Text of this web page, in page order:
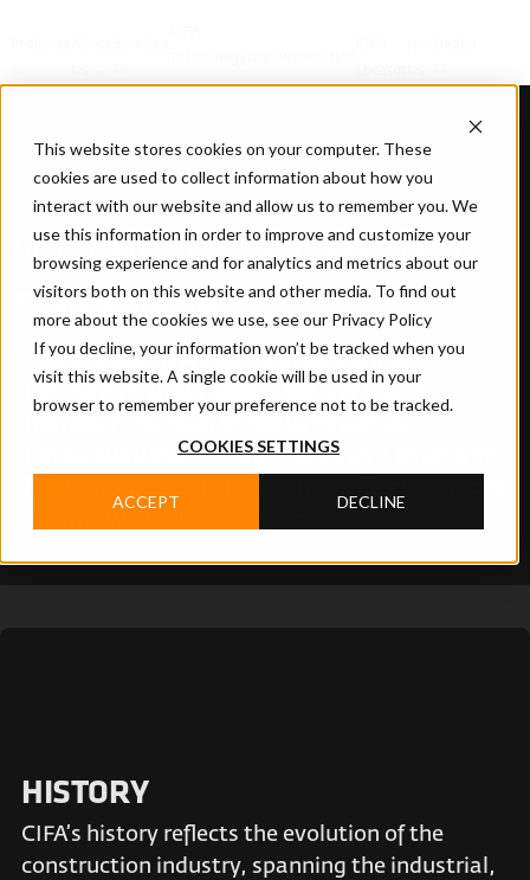
This website stores cookies on your computer. These
cookies are used to collect information about how you
interact with our website and allow us to remember you. We
use this information in order to improve and customize your
browsing experience and for analytics and metrics about our
visitors both on this website and other media. To find out
more about the cookies we use, see our Privacy Policy
If you decline, your information won’t be tracked when you
visit this website. A single cookie will be used in your
browser to remember your preference not to be tracked.
COOKIES SETTINGS
ACCEPT DECLINE
WE BUILD YOUR WORLD
SINCE 1928
Since 1928, CIFA has been designing
machinery that helps build the world:
infrastructures and spaces where everyday
HISTORY
CIFA’s history reflects the evolution of the
construction industry, spanning the industrial,